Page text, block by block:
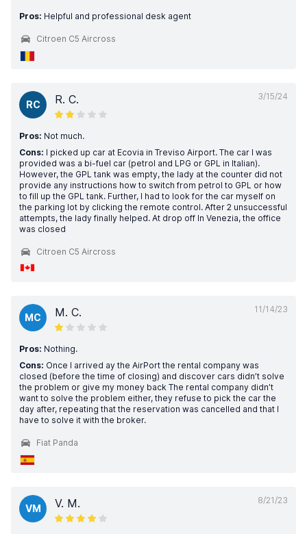
Pros: Helpful and professional desk agent
Citroen C5 Aircross
3/15/24
RC R. C.
Pros: Not much.
Cons: I picked up car at Ecovia in Treviso Airport. The car I was
provided was a bi-fuel car (petrol and LPG or GPL in Italian).
However, the GPL tank was empty, the lady at the counter did not
provide any instructions how to switch from petrol to GPL or how
to fill up the GPL tank. Further, I had to look for the car myself on
the parking lot by clicking the remote control. After 2 unsuccessful
attempts, the lady finally helped. At drop off In Venezia, the office
was closed
Citroen C5 Aircross
11/14/23
MC M. C.
Pros: Nothing.
Cons: Once I arrived ay the AirPort the rental company was
closed (before the time of closing) and discover cars didn’t solve
the problem or give my money back The rental company didn’t
want to solve the problem either, they refuse to pick the car the
day after, repeating that the reservation was cancelled and that I
have to solve it with the broker.
Fiat Panda
8/21/23
VM V. M.